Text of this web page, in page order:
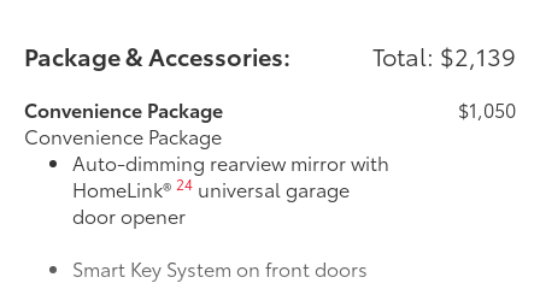
Package & Accessories: Total: $2,139
Convenience Package
Convenience Package
Auto-dimming rearview mirror with
HomeLink®24 universal garage
door opener
Smart Key System on front doors
$1,050